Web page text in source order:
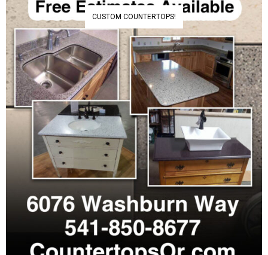
CUSTOM COUNTERTOPS!